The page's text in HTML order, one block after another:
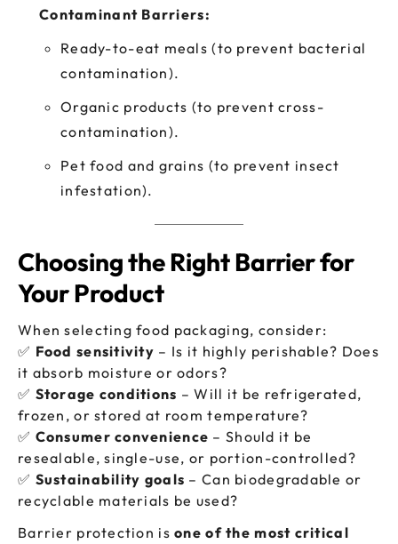
Contaminant Barriers:
Ready-to-eat meals (to prevent bacterial
contamination).
Organic products (to prevent cross-
contamination).
Pet food and grains (to prevent insect
infestation).
Choosing the Right Barrier for
Your Product
When selecting food packaging, consider:
✅ Food sensitivity – Is it highly perishable? Does
it absorb moisture or odors?
✅ Storage conditions – Will it be refrigerated,
frozen, or stored at room temperature?
✅ Consumer convenience – Should it be
resealable, single-use, or portion-controlled?
✅ Sustainability goals – Can biodegradable or
recyclable materials be used?
Barrier protection isone of the most critical